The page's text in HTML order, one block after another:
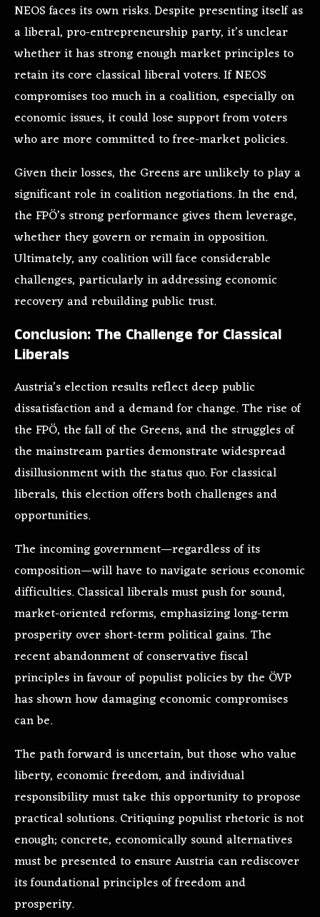
NEOS faces its own risks. Despite presenting itself as
a liberal, pro-entrepreneurship party, it’s unclear
whether it has strong enough market principles to
retain its core classical liberal voters. If NEOS
compromises too much in a coalition, especially on
economic issues, it could lose support from voters
who are more committed to free-market policies.
Given their losses, the Greens are unlikely to play a
significant role in coalition negotiations. In the end,
the FPÖ’s strong performance gives them leverage,
whether they govern or remain in opposition.
Ultimately, any coalition will face considerable
challenges, particularly in addressing economic
recovery and rebuilding public trust.
Conclusion: The Challenge for Classical
Liberals
Austria’s election results reflect deep public
dissatisfaction and a demand for change. The rise of
the FPÖ, the fall of the Greens, and the struggles of
the mainstream parties demonstrate widespread
disillusionment with the status quo. For classical
liberals, this election offers both challenges and
opportunities.
The incoming government—regardless of its
composition—will have to navigate serious economic
difficulties. Classical liberals must push for sound,
market-oriented reforms, emphasizing long-term
prosperity over short-term political gains. The
recent abandonment of conservative fiscal
principles in favour of populist policies by the ÖVP
has shown how damaging economic compromises
can be.
The path forward is uncertain, but those who value
liberty, economic freedom, and individual
responsibility must take this opportunity to propose
practical solutions. Critiquing populist rhetoric is not
enough; concrete, economically sound alternatives
must be presented to ensure Austria can rediscover
its foundational principles of freedom and
prosperity.